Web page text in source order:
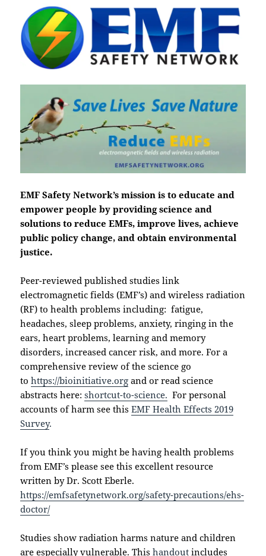
EMF Safety Network’s mission is to educate and
empower people by providing science and
solutions to reduce EMFs, improve lives, achieve
public policy change, and obtain environmental
justice.
Peer-reviewed published studies link
electromagnetic fields (EMF’s) and wireless radiation
(RF) to health problems including: fatigue,
headaches, sleep problems, anxiety, ringing in the
ears, heart problems, learning and memory
disorders, increased cancer risk, and more. For a
comprehensive review of the science go
to https://bioinitiative.org and or read science
abstracts here: shortcut-to-science. For personal
accounts of harm see this EMF Health Effects 2019
Survey.
If you think you might be having health problems
from EMF’s please see this excellent resource
written by Dr. Scott Eberle.
https://emfsafetynetwork.org/safety-precautions/ehs-
doctor/
Studies show radiation harms nature and children
are especially vulnerable. This handout includes